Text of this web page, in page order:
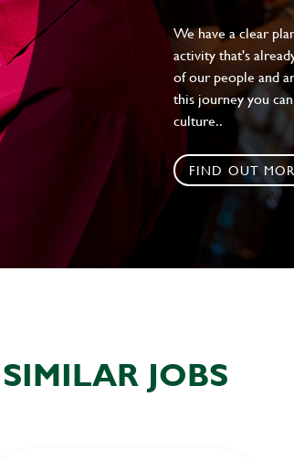
We have a clear
activity that's
of our people and
this journey you
culture..
FIND OUT
SIMILAR JOBS